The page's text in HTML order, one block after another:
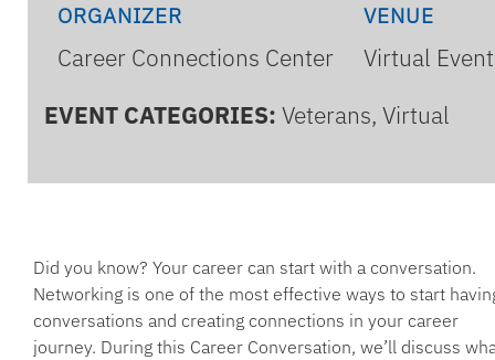
ORGANIZER
Career Connections Center
VENUE
Virtual Event
EVENT CATEGORIES: Veterans, Virtual
Did you know? Your career can start with a conversation.
Networking is one of the most effective ways to start
conversations and creating connections in your career
journey. During this Career Conversation, we’ll discuss